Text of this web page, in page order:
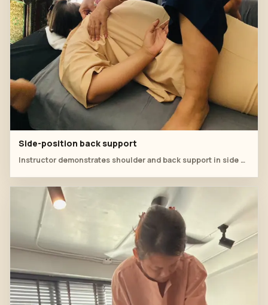
Side-position back support
Instructor demonstrates shoulder and back support in side position.